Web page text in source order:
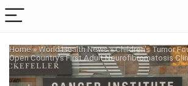
Home»World Health News»Children’s Tumor
Open Country’s First Adult Neurofibromatosis